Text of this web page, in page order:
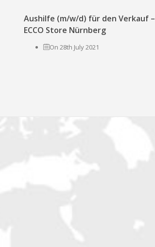
Aushilfe (m/w/d) für den Verkauf –
ECCO Store Nürnberg
On 28th July 2021